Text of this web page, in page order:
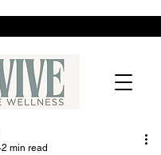
2 min read